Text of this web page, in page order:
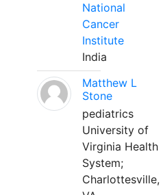
National
Cancer
Institute
India
Matthew L
Stone
pediatrics
University of
Virginia Health
System;
Charlottesville,